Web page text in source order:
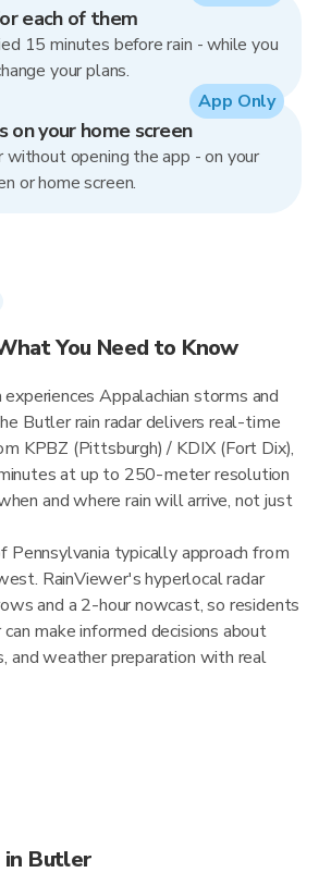
each of them
15 minutes before rain - while you
your plans.
on your home screen
without opening the app - on your
or home screen.
App Only
You Need to Know
Appalachian storms and
Butler rain radar delivers real-time
KPBZ (Pittsburgh) / KDIX (Fort Dix),
at up to 250-meter resolution
and where rain will arrive, not just
Pennsylvania typically approach from
RainViewer's hyperlocal radar
and a 2-hour nowcast, so residents
make informed decisions about
and weather preparation with real
in Butler